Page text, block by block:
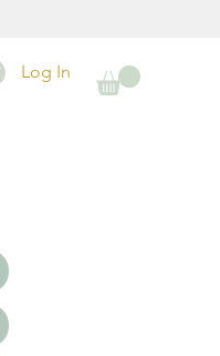
Log In